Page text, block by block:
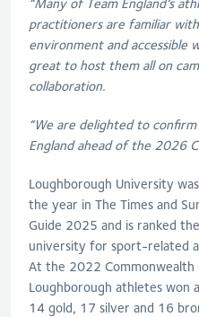
“Many of Team England’s
practitioners are familiar
environment and accessible
great to host them all on
collaboration.
“We are delighted to
England ahead of the 2026
Loughborough University
the year in The Times and
Guide 2025 and is ranked
university for sport-related
At the 2022 Commonwealth
Loughborough athletes won
14 gold, 17 silver and 16